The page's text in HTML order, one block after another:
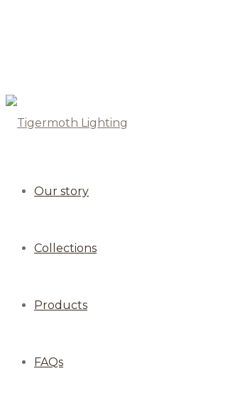
Our story
Collections
Products
FAQs